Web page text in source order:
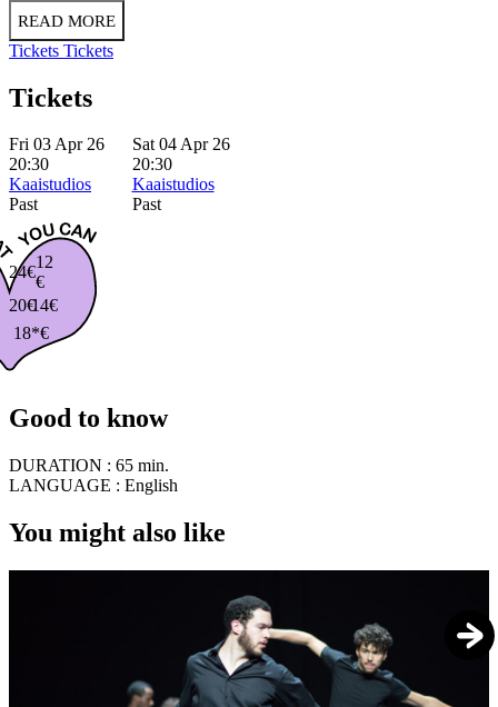
READ MORE
Tickets Tickets
Tickets
Fri 03 Apr 26
20:30
Kaaistudios
Past
Sat 04 Apr 26
20:30
Kaaistudios
Past
24€
20€
18*€
14€
12
€
Good to know
DURATION : 65 min.
LANGUAGE : English
You might also like